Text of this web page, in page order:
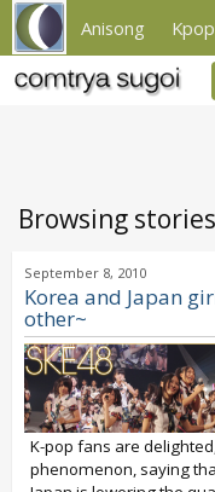
Anisong Kpop
Browsing
September 8, 2010
Korea and Japan
other~
K-pop fans are
phenomenon, saying